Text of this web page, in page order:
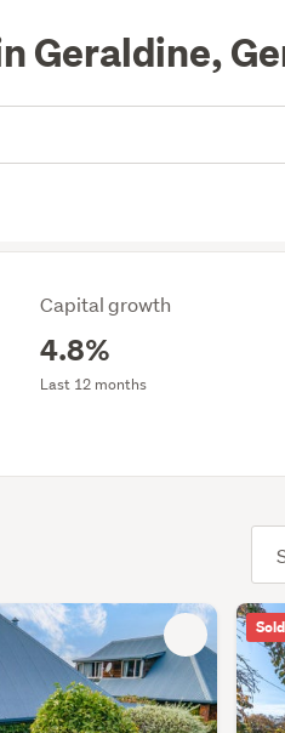
Geraldine,
Capital growth
4.8%
Last 12 months